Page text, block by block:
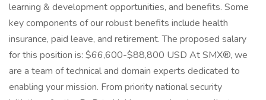
learning & development opportunities, and benefits. Some
key components of our robust benefits include health
insurance, paid leave, and retirement. The proposed salary
for this position is: $66,600-$88,800 USD At SMX®, we
are a team of technical and domain experts dedicated to
enabling your mission. From priority national security